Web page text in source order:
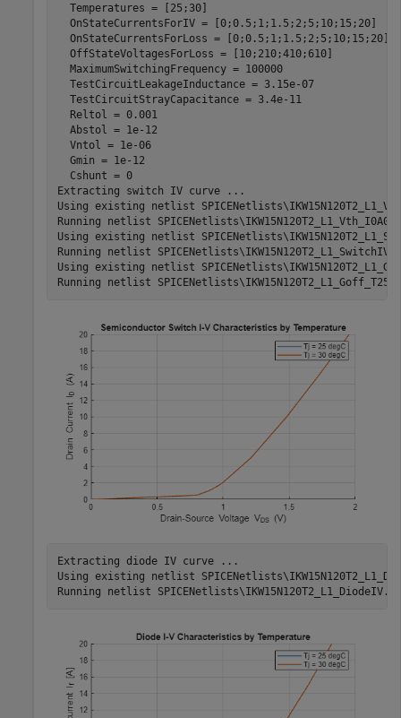
  Temperatures = [25;30]
  OnStateCurrentsForIV = [0;0.5;1;1.5;2;5;10;15;20]
  OnStateCurrentsForLoss = [0;0.5;1;1.5;2;5;10;15;20]
  OffStateVoltagesForLoss = [10;210;410;610]
  MaximumSwitchingFrequency = 100000
  TestCircuitLeakageInductance = 3.15e-07
  TestCircuitStrayCapacitance = 3.4e-11
  Reltol = 0.001
  Abstol = 1e-12
  Vntol = 1e-06
  Gmin = 1e-12
  Cshunt = 0
Extracting switch IV curve ...
Using existing netlist
Running netlist
Using existing netlist
Running netlist
Using existing netlist
Extracting diode IV curve ...
Using existing netlist